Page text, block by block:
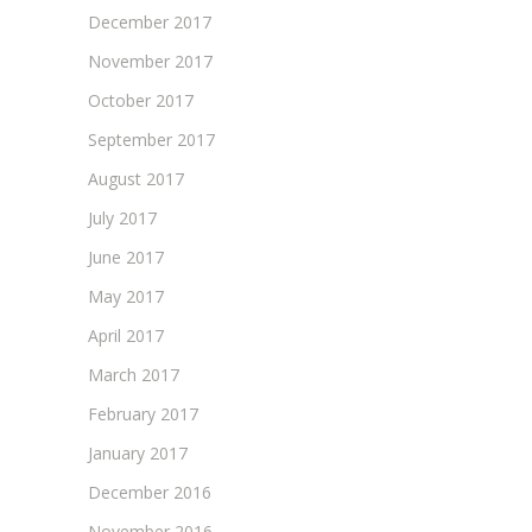
December 2017
November 2017
October 2017
September 2017
August 2017
July 2017
June 2017
May 2017
April 2017
March 2017
February 2017
January 2017
December 2016